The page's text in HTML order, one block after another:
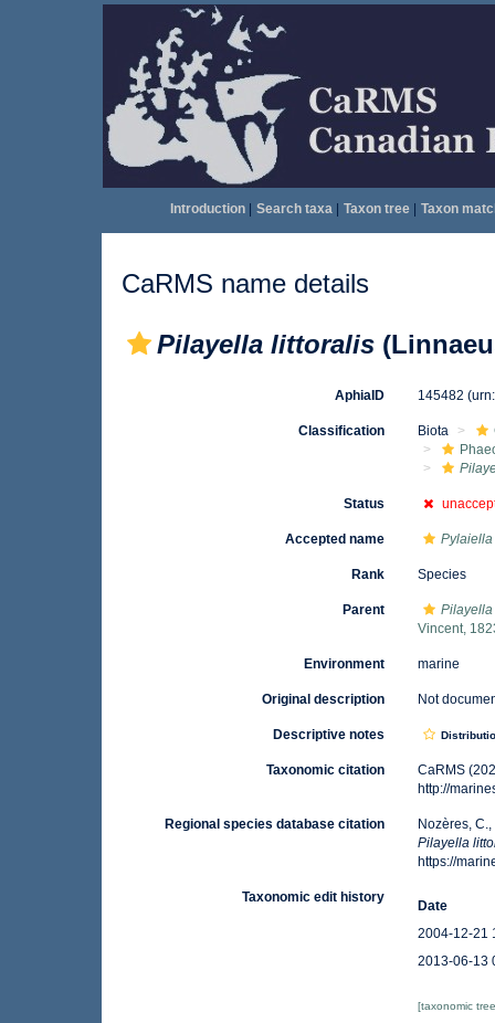
Introduction| Search taxa| Taxon tree| Taxon
CaRMS name details
Pilayella littoralis
AphiaID 145482
Classification Biota
Status
Accepted name
Rank Species
Parent Pilayella
Vincent,
Environment marine
Original description Not
Descriptive notes
Taxonomic citation
CaRMS
http://
Regional species database citation
Nozères,
Pilayella
https://
Taxonomic edit history
Date
2004-12-21
2013-06-13
[taxonomic